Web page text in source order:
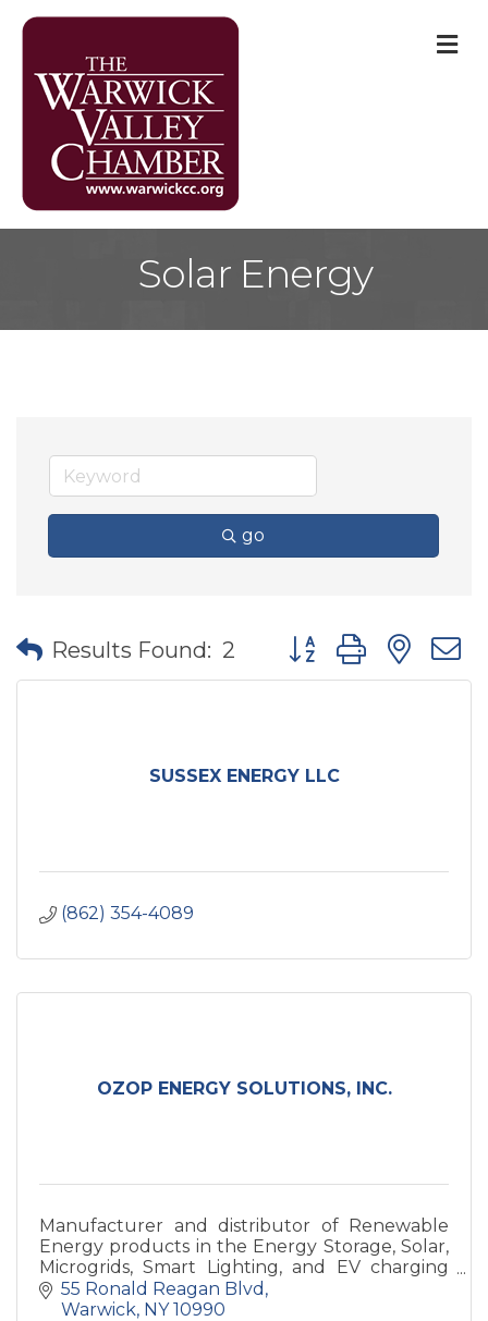
Solar Energy
go
Results Found: 2 Button group with
SUSSEX ENERGY LLC
(862) 354-4089
OZOP ENERGY SOLUTIONS, INC.
Manufacturer and distributor of Renewable
Energy products in the Energy Storage, Solar,
Microgrids, Smart Lighting, and EV charging
Station space.
55 Ronald Reagan Blvd
Warwick NY 10990